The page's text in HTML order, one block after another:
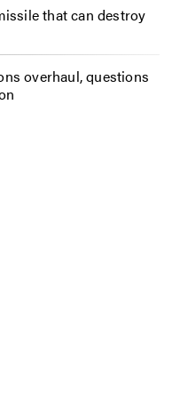
that can destroy
overhaul, questions